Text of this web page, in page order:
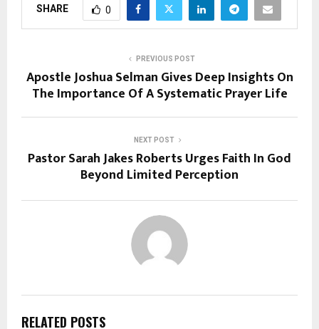
SHARE 0
PREVIOUS POST
Apostle Joshua Selman Gives Deep Insights On
The Importance Of A Systematic Prayer Life
NEXT POST
Pastor Sarah Jakes Roberts Urges Faith In God
Beyond Limited Perception
RELATED POSTS